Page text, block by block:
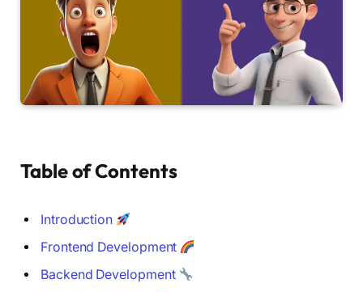
Table of Contents
Introduction
Frontend Development
Backend Development